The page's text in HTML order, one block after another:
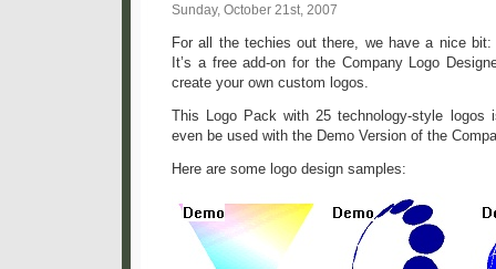
Sunday, October 21st, 2007
For all the techies out there, we have a nice
It’s a free add-on for the Company Logo
create your own custom logos.
This Logo Pack with 25 technology-style logos
even be used with the Demo Version of the
Here are some logo design samples: